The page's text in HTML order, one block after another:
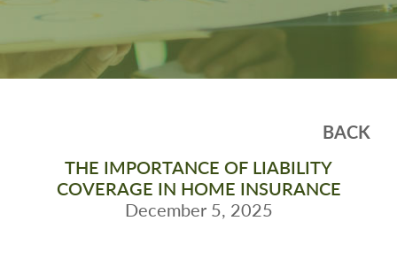
BACK
THE IMPORTANCE OF LIABILITY
COVERAGE IN HOME INSURANCE
December 5, 2025